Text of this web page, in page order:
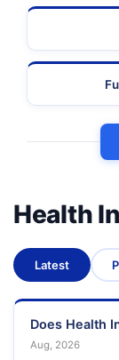
Health
Latest
Does Health
Aug, 2026